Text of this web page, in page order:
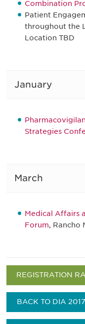
Combination
Patient
throughout the
Location TBD
January
Strategies
March
Medical Affairs
Forum, Rancho
REGISTRATION
BACK TO DIA 2017